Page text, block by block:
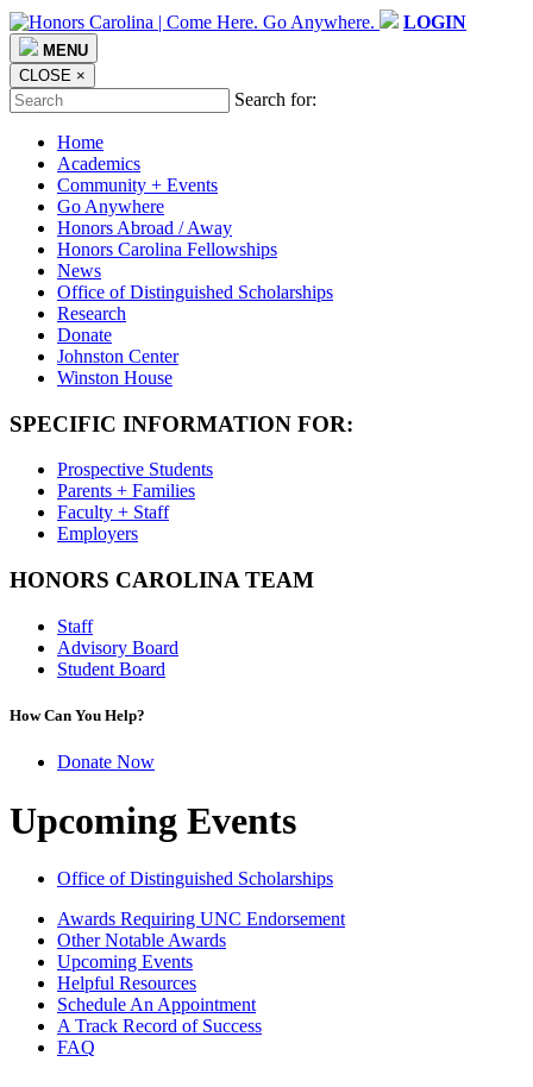
LOGIN
MENU
CLOSE ×
Search for:
Home
Academics
Community + Events
Go Anywhere
Honors Abroad / Away
Honors Carolina Fellowships
News
Office of Distinguished Scholarships
Research
Donate
Johnston Center
Winston House
SPECIFIC INFORMATION FOR:
Prospective Students
Parents + Families
Faculty + Staff
Employers
HONORS CAROLINA TEAM
Staff
Advisory Board
Student Board
How Can You Help?
Donate Now
Upcoming Events
Office of Distinguished Scholarships
Awards Requiring UNC Endorsement
Other Notable Awards
Upcoming Events
Helpful Resources
Schedule An Appointment
A Track Record of Success
FAQ